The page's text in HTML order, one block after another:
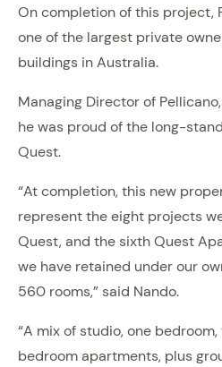
On completion of this project,
one of the largest private
buildings in Australia.
Managing Director of
he was proud of the long-
Quest.
“At completion, this new
represent the eight projects
Quest, and the sixth Quest
we have retained under our
560 rooms,” said Nando.
“A mix of studio, one
bedroom apartments, plus